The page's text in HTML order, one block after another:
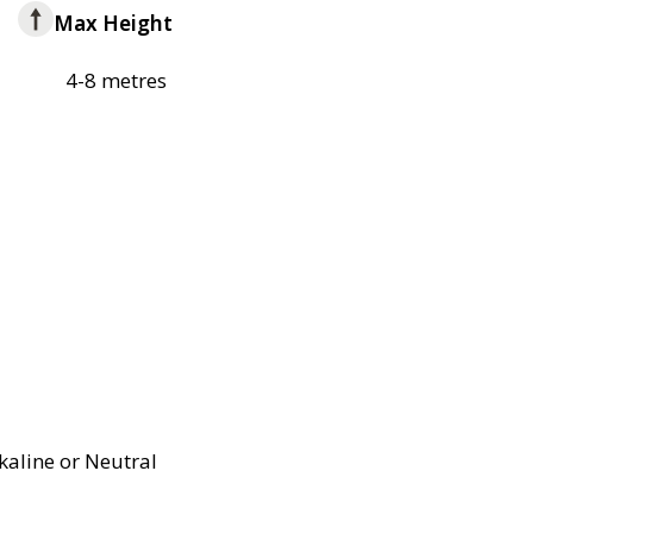
Max Height
4-8 metres
or Neutral